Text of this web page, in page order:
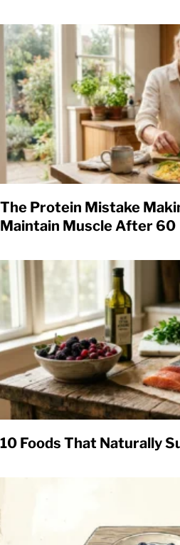
The Protein Mistake
Maintain Muscle After 60
10 Foods That Naturally